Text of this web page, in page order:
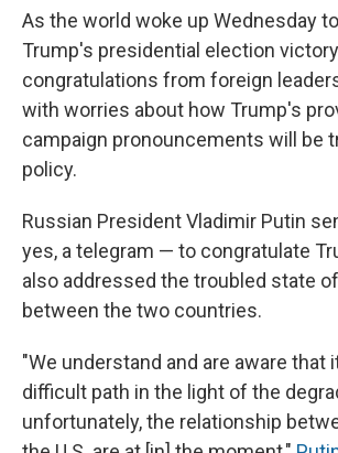
As the world woke up Wednesday
Trump's presidential election
congratulations from foreign
with worries about how Trump's
campaign pronouncements will be
policy.
Russian President Vladimir Putin
yes, a telegram — to congratulate
also addressed the troubled state
between the two countries.
"We understand and are aware that
difficult path in the light of the
unfortunately, the relationship